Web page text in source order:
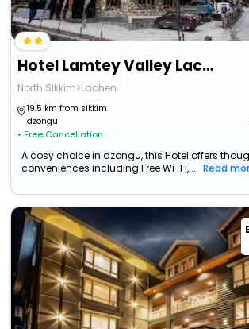
Hotel Lamtey Valley Lachen By Baizus
North Sikkim>Lachen
19.5 km from sikkim
dzongu
• Free Cancellation
A cosy choice in dzongu, this Hotel offers
conveniences including Free Wi-Fi,...
Read